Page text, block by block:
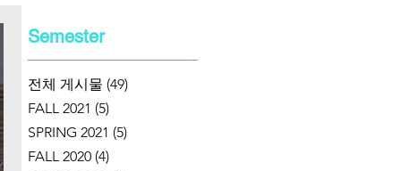
Semester
전체 게시물 (49)
FALL 2021 (5)
SPRING 2021 (5)
FALL 2020 (4)